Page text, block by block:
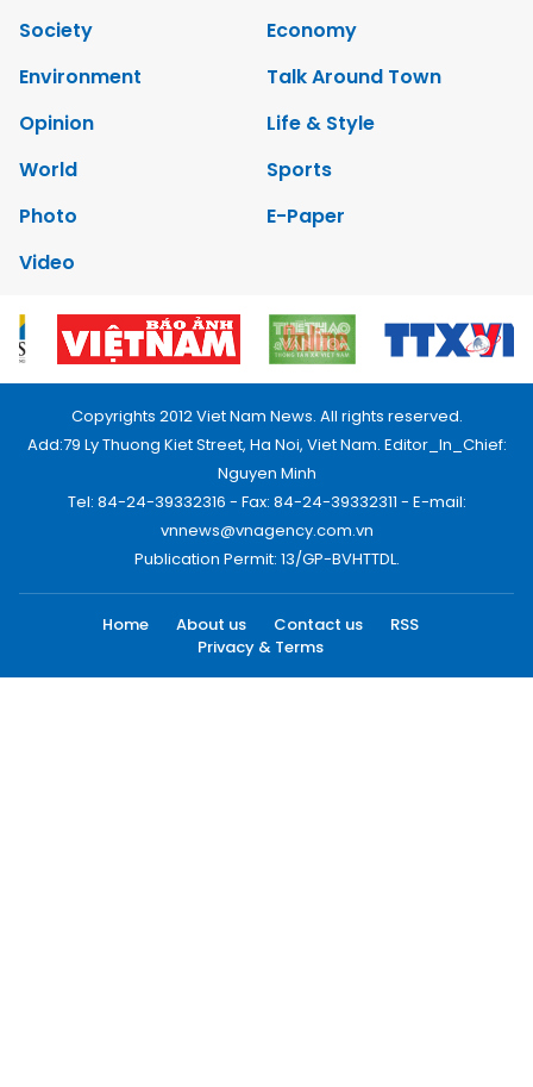
Society
Economy
Environment
Talk Around Town
Opinion
Life & Style
World
Sports
Photo
E-Paper
Video
Copyrights 2012 Viet Nam News. All rights reserved.
Add:79 Ly Thuong Kiet Street, Ha Noi, Viet Nam. Editor_In_Chief:
Nguyen Minh
Tel: 84-24-39332316 - Fax: 84-24-39332311 - E-mail:
vnnews@vnagency.com.vn
Publication Permit: 13/GP-BVHTTDL.
Home About us Contact us
RSS
Privacy & Terms